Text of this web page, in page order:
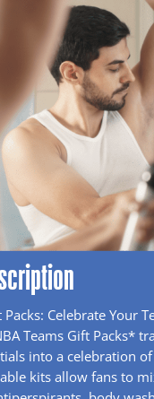
Packs: Celebrate Your
Teams Gift Packs*
into a celebration
kits allow fans to